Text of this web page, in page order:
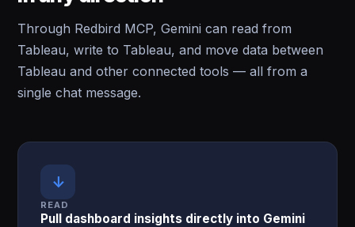
Through Redbird MCP, Gemini can read from
Tableau, write to Tableau, and move data between
Tableau and other connected tools — all from a
single chat message.
↓
READ
Pull dashboard insights directly into Gemini